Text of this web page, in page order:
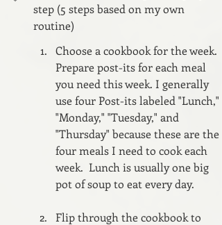
step (5 steps based on my own
routine)
Choose a cookbook for the week.
Prepare post-its for each meal
you need this week. I generally
use four Post-its labeled "Lunch,"
"Monday," "Tuesday," and
"Thursday" because these are the
four meals I need to cook each
week.  Lunch is usually one big
pot of soup to eat every day.
Flip through the cookbook to